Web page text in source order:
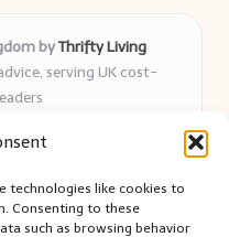
technologies like cookies to
Consenting to these
such as browsing behavior
byThrifty Living
serving UK cost-
sharing
everyday solutions readers